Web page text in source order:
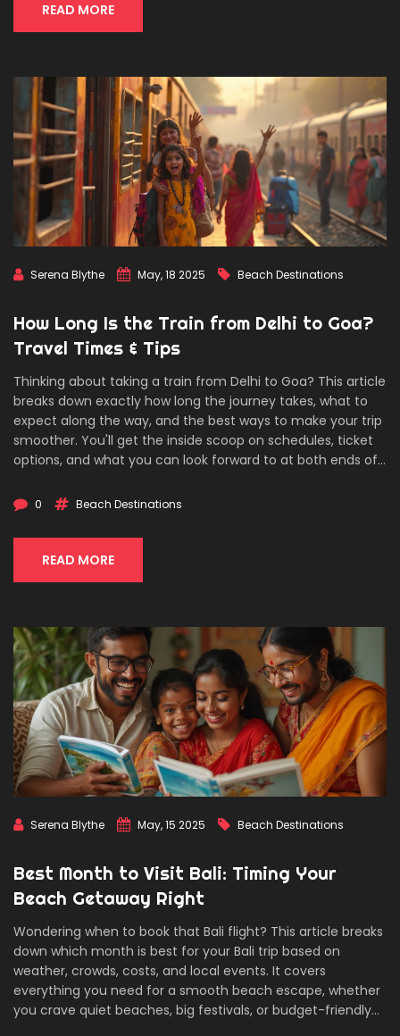
READ MORE
Serena Blythe May, 18 2025 Beach Destinations
How Long Is the Train from Delhi to Goa?
Travel Times & Tips
Thinking about taking a train from Delhi to Goa? This article
breaks down exactly how long the journey takes, what to
expect along the way, and the best ways to make your trip
smoother. You'll get the inside scoop on schedules, ticket
options, and what you can look forward to at both ends of
here's how you really get there. We keep it simple,
need.
0 Beach Destinations
READ MORE
Serena Blythe May, 15 2025 Beach Destinations
Best Month to Visit Bali: Timing Your
Beach Getaway Right
Wondering when to book that Bali flight? This article breaks
down which month is best for your Bali trip based on
weather, crowds, costs, and local events. It covers
everything you need for a smooth beach escape, whether
you crave quiet beaches, big festivals, or budget-friendly